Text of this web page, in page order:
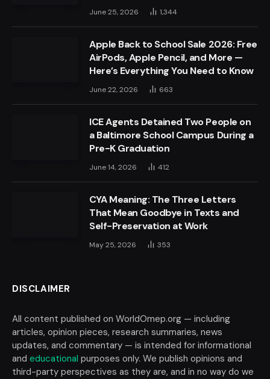
June 25, 2026 1,344
Apple Back to School Sale 2026: Free
AirPods, Apple Pencil, and More —
Here’s Everything You Need to Know
June 22, 2026 663
ICE Agents Detained Two People on
a Baltimore School Campus During a
Pre-K Graduation
June 14, 2026 412
CYA Meaning: The Three Letters
That Mean Goodbye in Texts and
Self-Preservation at Work
May 25, 2026 353
DISCLAIMER
All content published on WorldOmep.org — including
articles, opinion pieces, research summaries, news
updates, and commentary — is intended for informational
and educational purposes only. We publish opinions and
third-party perspectives as they are, and in no way do we